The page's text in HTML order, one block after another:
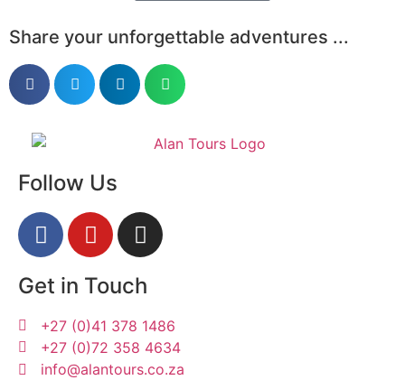
Share your unforgettable adventures ...
Follow Us
Get in Touch
+27 (0)41 378 1486
+27 (0)72 358 4634
info@alantours.co.za